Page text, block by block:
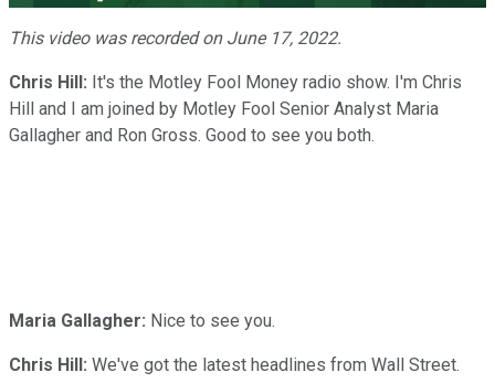
Video
This video was recorded on June 17, 2022.
Chris Hill: It's the Motley Fool Money radio show. I'm Chris
Hill and I am joined by Motley Fool Senior Analyst Maria
Gallagher and Ron Gross. Good to see you both.
Maria Gallagher: Nice to see you.
Chris Hill: We've got the latest headlines from Wall Street.